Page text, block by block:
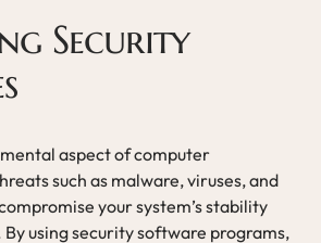
Security
aspect of computer
such as malware, viruses, and
your system’s stability
using security software programs,